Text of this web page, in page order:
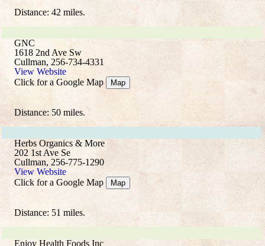
Distance: 42 miles.
GNC
1618 2nd Ave Sw
Cullman, 256-734-4331
View Website
Click for a Google Map
Map
Distance: 50 miles.
Herbs Organics & More
202 1st Ave Se
Cullman, 256-775-1290
View Website
Click for a Google Map
Map
Distance: 51 miles.
Enjoy Health Foods Inc